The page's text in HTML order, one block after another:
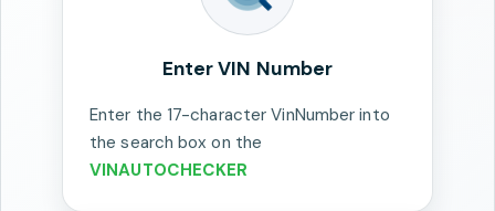
Enter VIN Number
Enter the 17-character VinNumber into
the search box on the
VINAUTOCHECKER